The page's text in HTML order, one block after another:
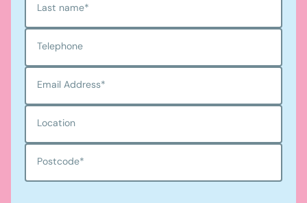
Last name*
Telephone
Email Address*
Location
Postcode*